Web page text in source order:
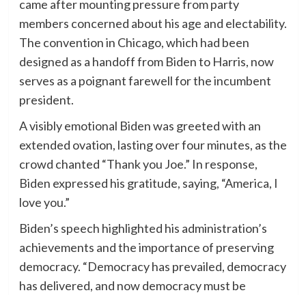
came after mounting pressure from party
members concerned about his age and electability.
The convention in Chicago, which had been
designed as a handoff from Biden to Harris, now
serves as a poignant farewell for the incumbent
president.
A visibly emotional Biden was greeted with an
extended ovation, lasting over four minutes, as the
crowd chanted “Thank you Joe.” In response,
Biden expressed his gratitude, saying, “America, I
love you.”
Biden’s speech highlighted his administration’s
achievements and the importance of preserving
democracy. “Democracy has prevailed, democracy
has delivered, and now democracy must be